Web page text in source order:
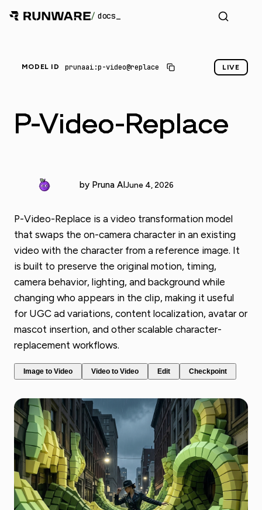
/ docs
MODEL ID prunaai:p-video@replace LIVE
P-Video-Replace
by Pruna AIJune 4, 2026
P-Video-Replace is a video transformation model
that swaps the on-camera character in an existing
video with the character from a reference image. It
is built to preserve the original motion, timing,
camera behavior, lighting, and background while
changing who appears in the clip, making it useful
for UGC ad variations, content localization, avatar or
mascot insertion, and other scalable character-
replacement workflows.
Image to Video Video to Video Edit Checkpoint